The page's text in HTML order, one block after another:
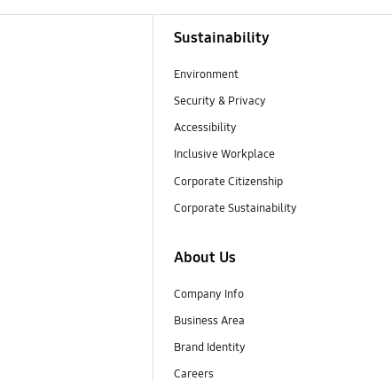
Sustainability
Environment
Security & Privacy
Accessibility
Inclusive Workplace
Corporate Citizenship
Corporate Sustainability
About Us
Company Info
Business Area
Brand Identity
Careers